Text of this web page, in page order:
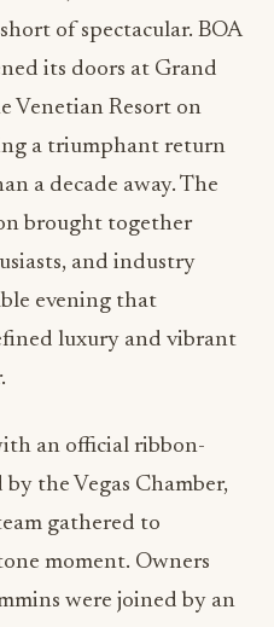
of spectacular. BOA
its doors at Grand
Venetian Resort on
a triumphant return
a decade away. The
brought together
and industry
evening that
luxury and vibrant
an official ribbon-
the Vegas Chamber,
gathered to
moment. Owners
were joined by an